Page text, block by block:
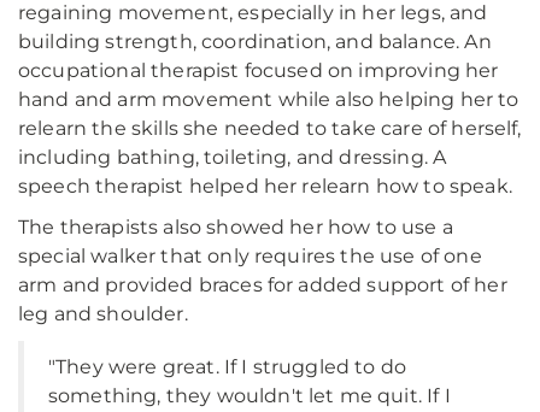
regaining movement, especially in her legs, and
building strength, coordination, and balance. An
occupational therapist focused on improving her
hand and arm movement while also helping her to
relearn the skills she needed to take care of herself,
including bathing, toileting, and dressing. A
speech therapist helped her relearn how to speak.
The therapists also showed her how to use a
special walker that only requires the use of one
arm and provided braces for added support of her
leg and shoulder.
"They were great. If I struggled to do
something, they wouldn't let me quit. If I